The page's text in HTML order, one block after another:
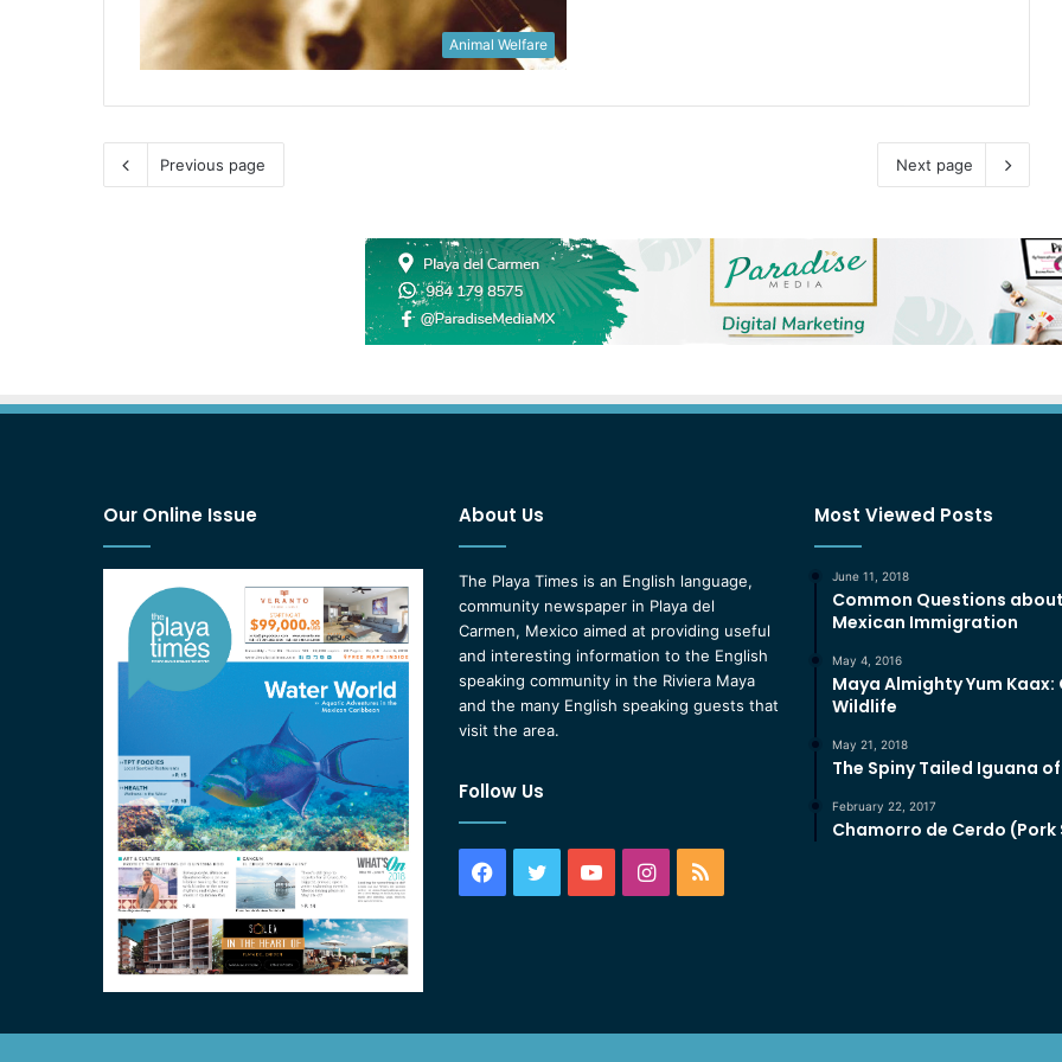
Animal Welfare
Previous page Next page
Our Online Issue About Us
The Playa Times is an English language,
community newspaper in Playa del
Carmen, Mexico aimed at providing useful
and interesting information to the English
speaking community in the Riviera Maya
and the many English speaking guests that
visit the area.
Follow Us
Facebook
TwitterYouTubeInstagram
RSS
Most Viewed Posts
June 11, 2018
Common Questions
Mexican Immigration
May 4, 2016
Maya Almighty Yum Kaax:
Wildlife
May 21, 2018
The Spiny Tailed Iguana
February 22, 2017
Chamorro de Cerdo (Pork